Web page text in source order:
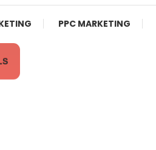
PPC MARKETING